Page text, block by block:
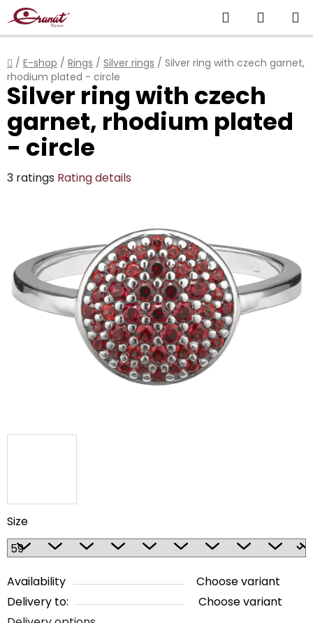
Skip
to
content
Search
CART
Home
/ E-shop / Rings / Silver rings / Silver ring with czech garnet,
rhodium plated - circle
Size
Availability
Choose variant
Delivery to:
Choose variant
Silver ring with czech
garnet, rhodium plated
- circle
The
4,7
out
3 ratings Rating details